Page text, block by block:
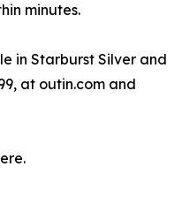
minutes.
in Starburst Silver and
at outin.com and